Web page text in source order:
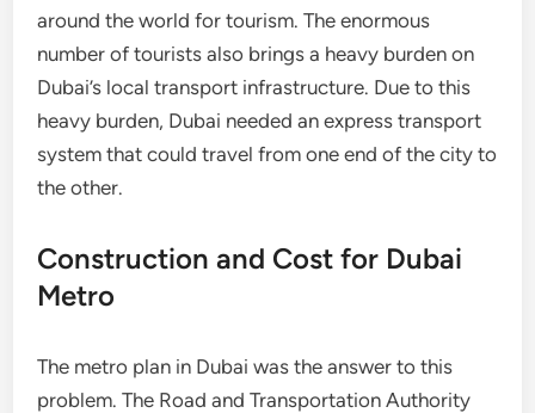
around the world for tourism. The enormous
number of tourists also brings a heavy burden on
Dubai’s local transport infrastructure. Due to this
heavy burden, Dubai needed an express transport
system that could travel from one end of the city to
the other.
Construction and Cost for Dubai
Metro
The metro plan in Dubai was the answer to this
problem. The Road and Transportation Authority